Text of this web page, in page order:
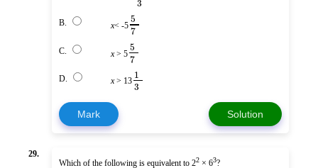
B. x< -5 5
7
C. x> 5 5
7
D. x> 13 1
3
Mark Solution
29.
Which of the following is equivalent to 22 × 63?